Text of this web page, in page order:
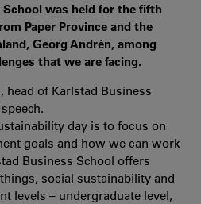
School was held for the fifth
Paper Province and the
Georg Andrén, among
that we are facing.
of Karlstad Business
day is to focus on
goals and how we can work
Business School offers
social sustainability and
levels – undergraduate level,